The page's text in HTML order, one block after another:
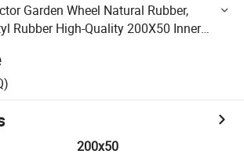
Garden Wheel Natural Rubber,
Rubber High-Quality 200X50 Inner
200x50